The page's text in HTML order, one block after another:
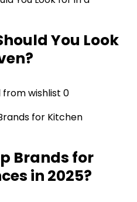
You Look
from wishlist 0
Brands for
in 2025?